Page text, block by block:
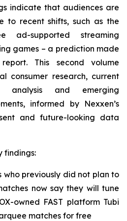
indicate that audiences are
to recent shifts, such as the
ad-supported streaming
games – a prediction made
This second volume
consumer research, current
analysis and emerging
informed by Nexxen’s
and future-looking data
findings:
who previously did not plan to
now say they will tune
owned FAST platform Tubi
matches for free